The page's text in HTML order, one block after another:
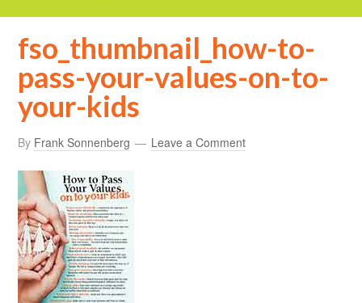
fso_thumbnail_how-to-
pass-your-values-on-to-
your-kids
By Frank Sonnenberg Leave a Comment